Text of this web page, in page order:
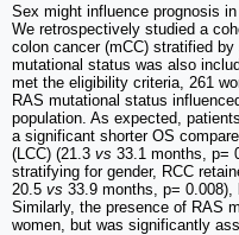
Sex might influence prognosis
We retrospectively studied a
colon cancer (mCC) stratified
mutational status was also
met the eligibility criteria, 261
RAS mutational status
population. As expected,
a significant shorter OS
(LCC) (21.3 vs 33.1 months, p=
stratifying for gender, RCC
20.5 vs 33.9 months, p= 0.008),
Similarly, the presence of RAS
women, but was significantly